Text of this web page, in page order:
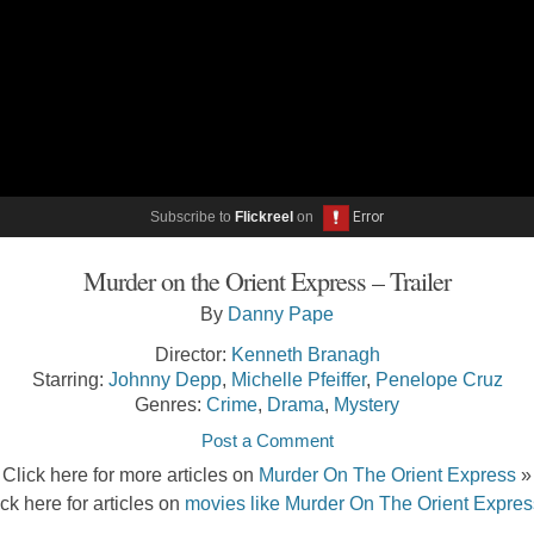
Subscribe to Flickreel on
Murder on the Orient Express – Trailer
By Danny Pape
Director: Kenneth Branagh
Starring: Johnny Depp, Michelle Pfeiffer, Penelope Cruz
Genres: Crime Drama Mystery
Post a Comment
Click here for more articles on Murder On The Orient Express »
here for articles on movies like Murder On The Orient